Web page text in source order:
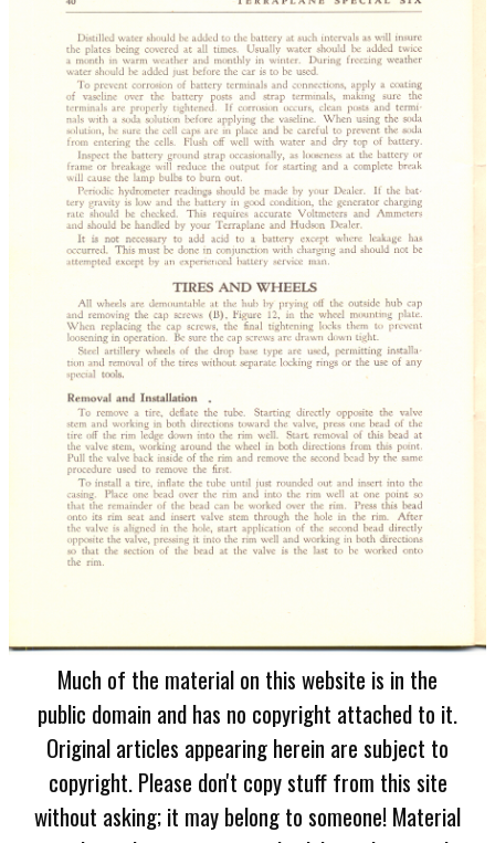
Much of the material on this website is in the
public domain and has no copyright attached to it.
Original articles appearing herein are subject to
copyright. Please don't copy stuff from this site
without asking; it may belong to someone! Material